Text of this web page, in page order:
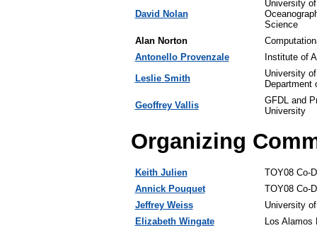
David Nolan
University
Science
Alan Norton
Antonello Provenzale
Institute of
Leslie Smith
University
Department
Geoffrey Vallis
GFDL and
University
Organizing
Keith Julien
TOY08 Co-
Annick Pouquet
TOY08 Co-
Jeffrey Weiss
University
Elizabeth Wingate
Los Alamos